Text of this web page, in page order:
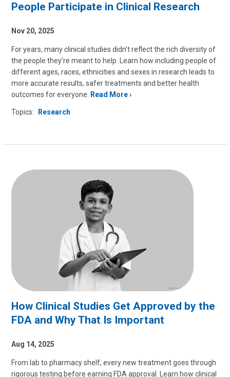
People Participate in Clinical Research
Nov 20, 2025
For years, many clinical studies didn’t reflect the rich diversity of
the people they’re meant to help. Learn how including people of
different ages, races, ethnicities and sexes in research leads to
more accurate results, safer treatments and better health
outcomes for everyone. Read More
Topics: Research
How Clinical Studies Get Approved by the
FDA and Why That Is Important
Aug 14, 2025
From lab to pharmacy shelf, every new treatment goes through
rigorous testing before earning FDA approval. Learn how clinical